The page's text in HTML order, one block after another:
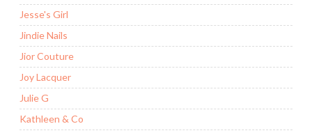
Jesse's Girl
Jindie Nails
Jior Couture
Joy Lacquer
Julie G
Kathleen & Co